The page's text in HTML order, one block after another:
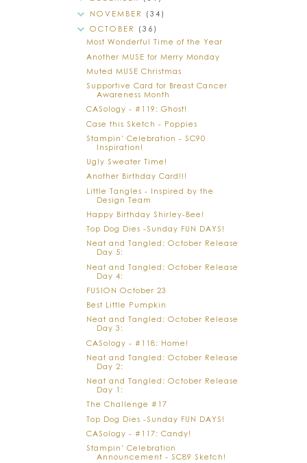
NOVEMBER (34)
OCTOBER (36)
Most Wonderful Time of the Year
Another MUSE for Merry Monday
Muted MUSE Christmas
Supportive Card for Breast Cancer
Awareness Month
CASology - #119: Ghost!
Case this Sketch - Poppies
Stampin' Celebration - SC90
Inspiration!
Ugly Sweater Time!
Another Birthday Card!!!
Little Tangles - Inspired by the
Design Team
Happy Birthday Shirley-Bee!
Top Dog Dies -Sunday FUN DAYS!
Neat and Tangled: October Release
Day 5:
Neat and Tangled: October Release
Day 4:
FUSION October 23
Best Little Pumpkin
Neat and Tangled: October Release
Day 3:
CASology - #118: Home!
Neat and Tangled: October Release
Day 2:
Neat and Tangled: October Release
Day 1:
The Challenge #17
Top Dog Dies -Sunday FUN DAYS!
CASology - #117: Candy!
Stampin' Celebration
Announcement - SC89 Sketch!